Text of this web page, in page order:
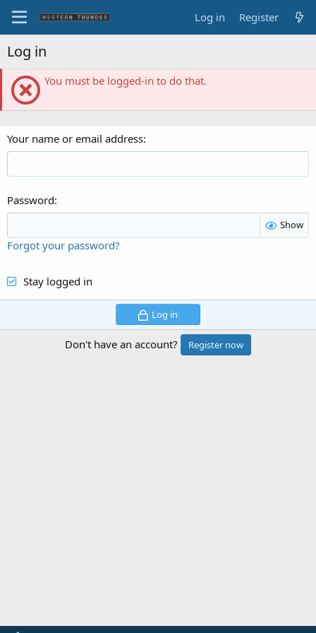
Log in Register
Log in
You must be logged-in to do that.
Your name or email address
Password
Show
Forgot your password?
Stay logged in
Log in
Don't have an account? Register now